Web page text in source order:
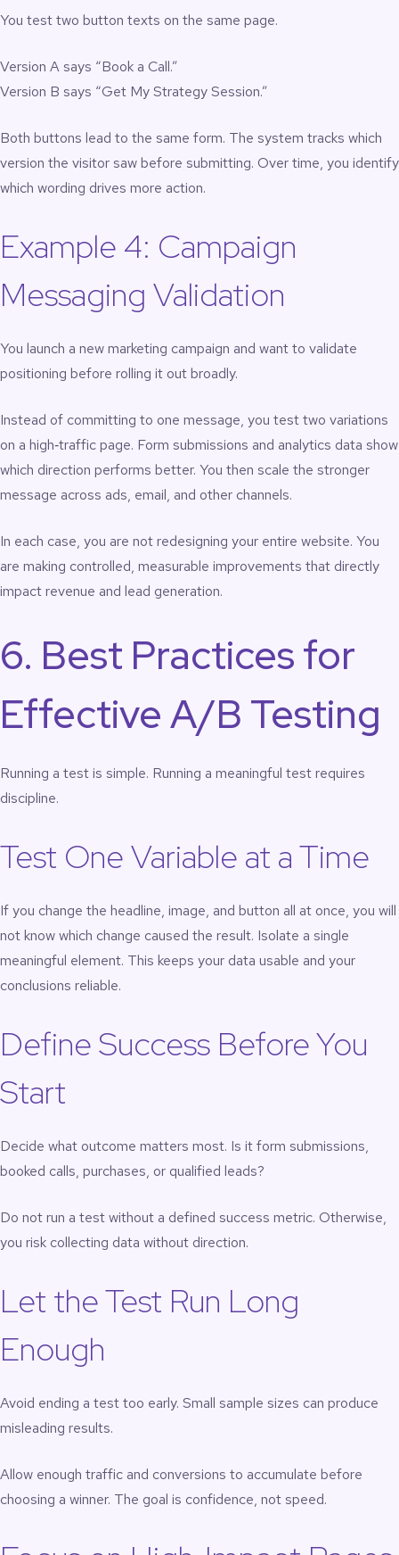
You test two button texts on the same page.
Version A says “Book a Call.”
Version B says “Get My Strategy Session.”
Both buttons lead to the same form. The system tracks which
version the visitor saw before submitting. Over time, you identify
which wording drives more action.
Example 4: Campaign
Messaging Validation
You launch a new marketing campaign and want to validate
positioning before rolling it out broadly.
Instead of committing to one message, you test two variations
on a high‑traffic page. Form submissions and analytics data show
which direction performs better. You then scale the stronger
message across ads, email, and other channels.
In each case, you are not redesigning your entire website. You
are making controlled, measurable improvements that directly
impact revenue and lead generation.
6. Best Practices for
Effective A/B Testing
Running a test is simple. Running a meaningful test requires
discipline.
Test One Variable at a Time
If you change the headline, image, and button all at once, you will
not know which change caused the result. Isolate a single
meaningful element. This keeps your data usable and your
conclusions reliable.
Define Success Before You
Start
Decide what outcome matters most. Is it form submissions,
booked calls, purchases, or qualified leads?
Do not run a test without a defined success metric. Otherwise,
you risk collecting data without direction.
Let the Test Run Long
Enough
Avoid ending a test too early. Small sample sizes can produce
misleading results.
Allow enough traffic and conversions to accumulate before
choosing a winner. The goal is confidence, not speed.